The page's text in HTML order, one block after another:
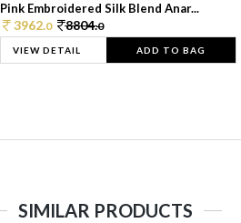
Pink Embroidered Silk Blend Anar...
3962.0 8804.0
VIEW DETAIL ADD TO BAG
SIMILAR PRODUCTS